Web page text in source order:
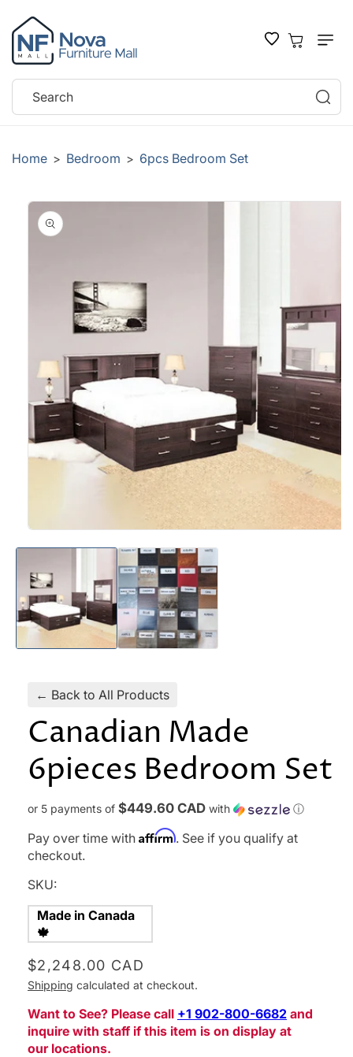
CONTENT
Search
Cart
Home > Bedroom > 6pcs Bedroom Set
PRODUCT
INFORMATION
Open
media
in
modal
← Back to All Products
Canadian Made
6pieces Bedroom Set
or 5 payments of $449.60 CAD with ⓘ
Pay over time with Affirm. See if you qualify at
checkout.
SKU:
Made in Canada
🍁
Regular
price
$2,248.00 CAD
Shipping calculated at checkout.
Want to See? Please call ‪+1 902-800-6682‬ and
inquire with staff if this item is on display at
our locations.